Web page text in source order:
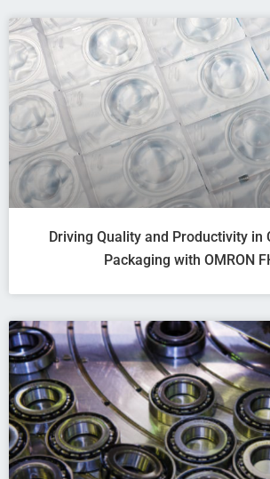
Driving Quality and Productivity in
Packaging with OMRON